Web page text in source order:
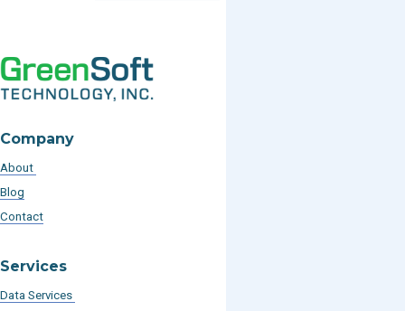
Company
About
Blog
Contact
Services
Data Services